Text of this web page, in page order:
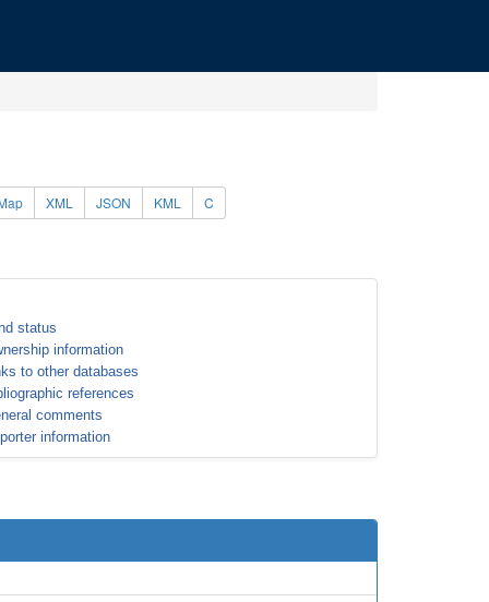
XML JSON KML C
status
information
to other databases
references
comments
information